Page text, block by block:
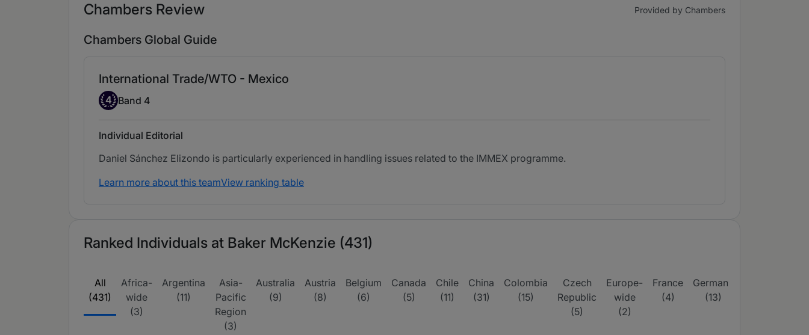
Chambers Review Provided by Chambers
Chambers Global Guide
International Trade/WTO - Mexico
Band 4
4 Band 4
Individual Editorial
Daniel Sánchez Elizondo is particularly experienced in handling issues related to the IMMEX programme.
Learn more about this teamView ranking table
Ranked Individuals at Baker McKenzie (431)
All
(431)
Africa-
wide
(3)
Argentina
(11)
Asia-
Pacific
Region
(3)
Australia
(9)
Austria
(8)
Belgium
(6)
Canada
(5)
Chile
(11)
China
(31)
Colombia
(15)
Czech
Republic
(5)
Europe-
wide
(2)
France
(4)
Germany
(13)